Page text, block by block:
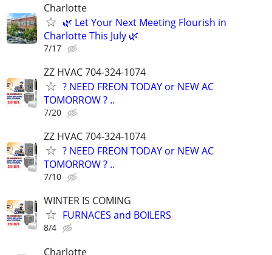
Charlotte
🌿 Let Your Next Meeting Flourish in
Charlotte This July 🌿
7/17
ZZ HVAC 704-324-1074
? NEED FREON TODAY or NEW AC
TOMORROW ? ..
7/20
ZZ HVAC 704-324-1074
? NEED FREON TODAY or NEW AC
TOMORROW ? ..
7/10
WINTER IS COMING
FURNACES and BOILERS
8/4
Charlotte